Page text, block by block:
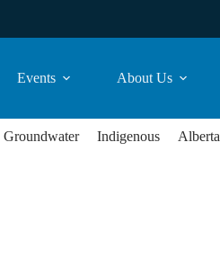
Events About Us
Groundwater Indigenous Alberta